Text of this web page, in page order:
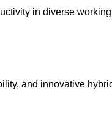
in diverse working
and innovative